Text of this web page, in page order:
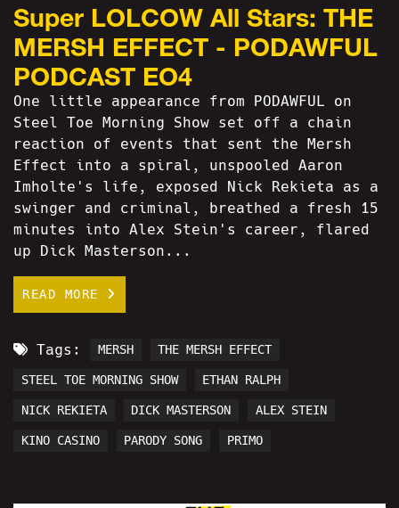
Super LOLCOW All Stars: THE
MERSH EFFECT - PODAWFUL
PODCAST EO4
One little appearance from PODAWFUL on
Steel Toe Morning Show set off a chain
reaction of events that sent the Mersh
Effect into a spiral, unspooled Aaron
Imholte's life, exposed Nick Rekieta as a
swinger and criminal, breathed a fresh 15
minutes into Alex Stein's career, flared
up Dick Masterson...
READ MORE
Tags: MERSH THE MERSH EFFECT
STEEL TOE MORNING SHOW ETHAN RALPH
NICK REKIETA DICK MASTERSON ALEX STEIN
KINO CASINO PARODY SONG PRIMO